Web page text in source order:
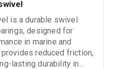
is a durable swivel
designed for
in marine and
reduced friction,
lasting durability in